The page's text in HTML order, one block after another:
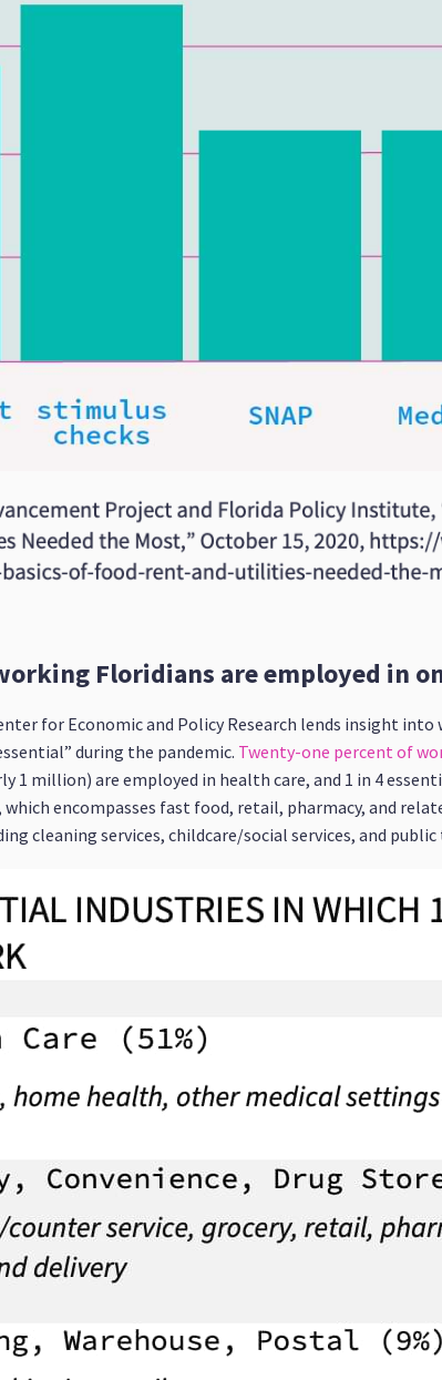
Floridians are employed in
for Economic and Policy Research lends insight
during the pandemic. Twenty-one percent of
1 million) are employed in health care, and 1 in 4
encompasses fast food, retail, pharmacy, and
cleaning services, childcare/social services, and